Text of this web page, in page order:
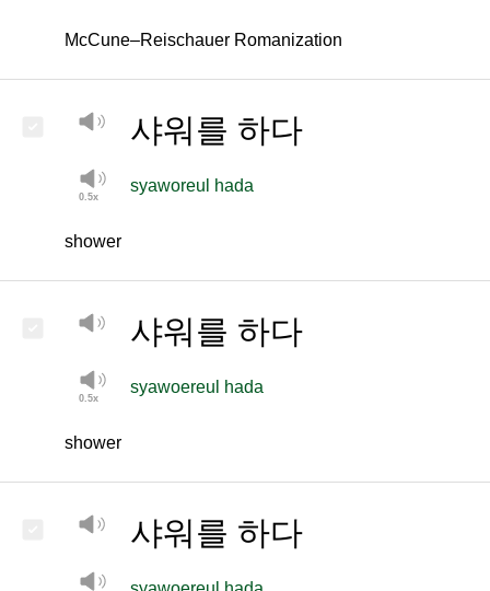
McCune–Reischauer Romanization
샤워를 하다
syaworeul hada
shower
샤워를 하다
syawoereul hada
shower
샤워를 하다